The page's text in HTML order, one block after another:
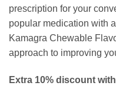
prescription for your
popular medication with
Kamagra Chewable
approach to improving
Extra 10% discount